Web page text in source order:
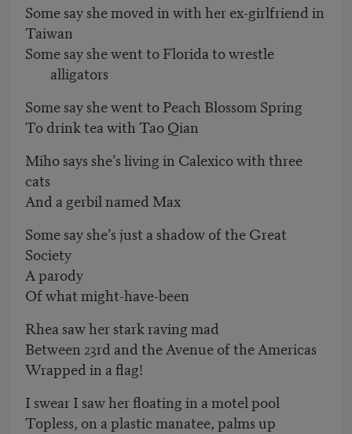
Some say she moved in with her ex-girlfriend in
Taiwan
Some say she went to Florida to wrestle
alligators
Some say she went to Peach Blossom Spring
To drink tea with Tao Qian
Miho says she’s living in Calexico with three
cats
And a gerbil named Max
Some say she’s just a shadow of the Great
Society
A parody
Of what might-have-been
Rhea saw her stark raving mad
Between 23rd and the Avenue of the Americas
Wrapped in a flag!
I swear I saw her floating in a motel pool
Topless, on a plastic manatee, palms up